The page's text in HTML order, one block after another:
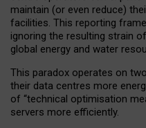
maintain (or even reduce)
facilities. This reporting
ignoring the resulting strain
global energy and water
This paradox operates on
their data centres more
of “technical optimisation
servers more efficiently.